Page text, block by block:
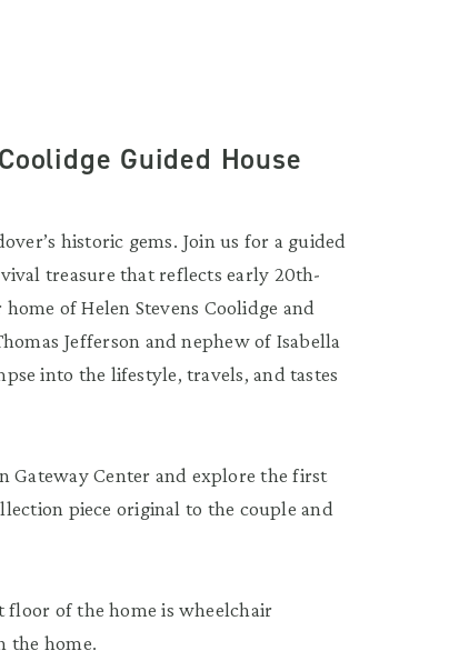
Guided House
historic gems. Join us for a guided
treasure that reflects early 20th-
of Helen Stevens Coolidge and
Jefferson and nephew of Isabella
into the lifestyle, travels, and tastes
Center and explore the first
piece original to the couple and
of the home is wheelchair
the home.